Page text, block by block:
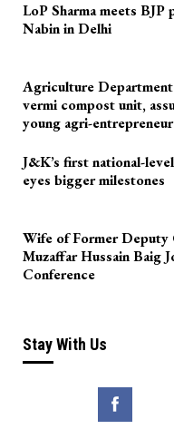
LoP Sharma meets
Nabin in Delhi
Agriculture
vermi compost unit,
young agri-entrepreneur
J&K’s first national-
eyes bigger milestones
Wife of Former Deputy
Muzaffar Hussain Baig
Conference
Stay With Us